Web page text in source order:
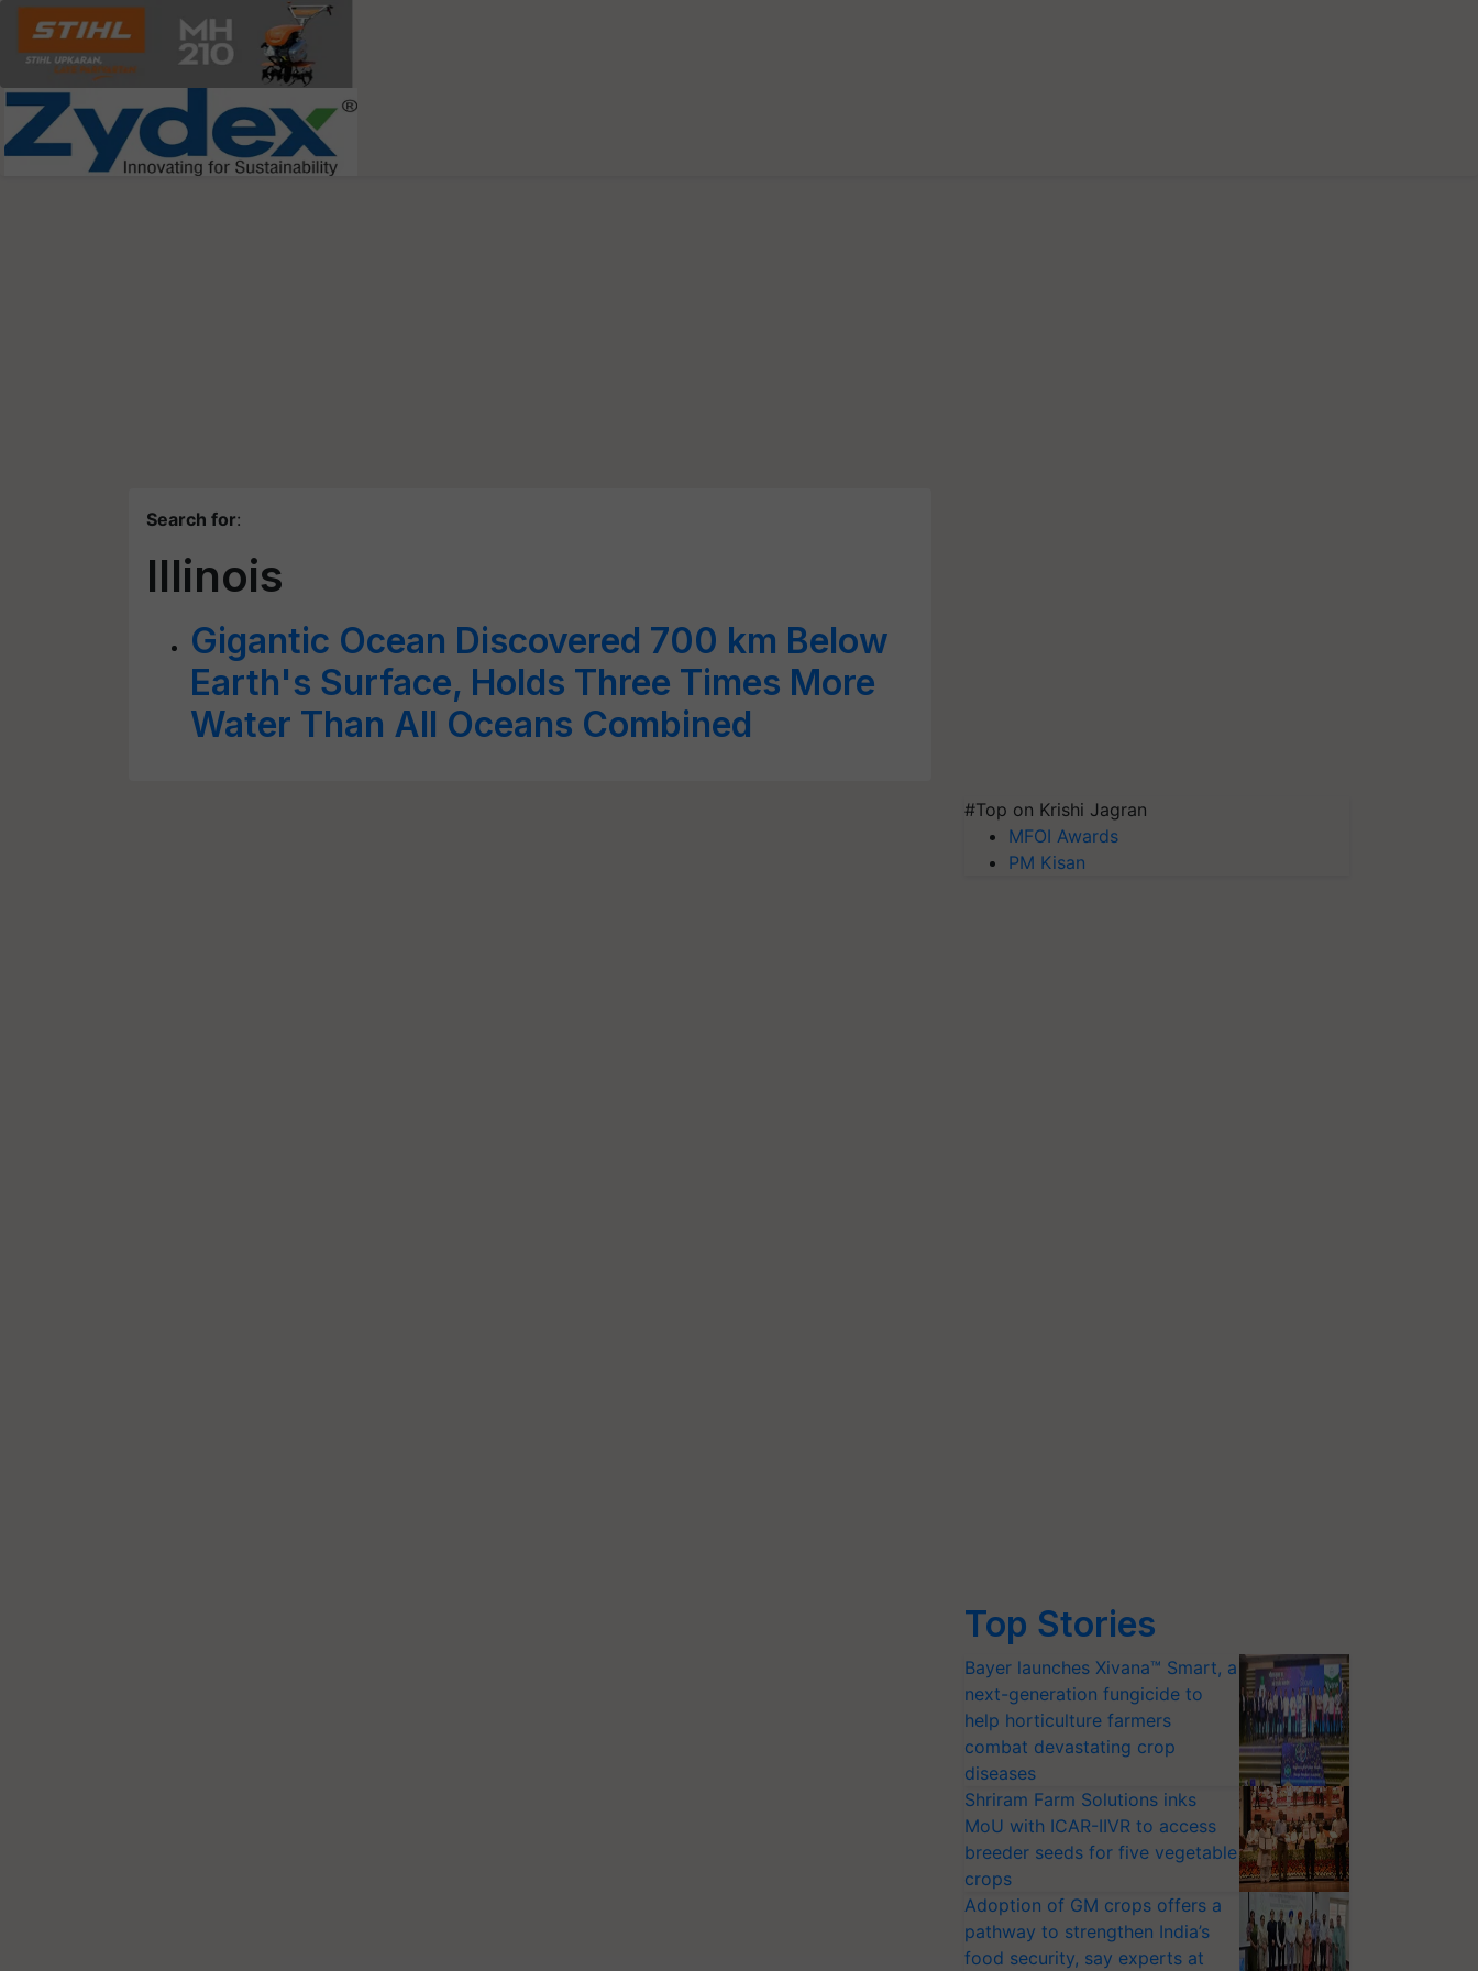
Search for:
Illinois
Gigantic Ocean Discovered 700 km Below
Earth's Surface, Holds Three Times More
Water Than All Oceans Combined
#Top on Krishi Jagran
MFOI Awards
PM Kisan
Top Stories
Bayer launches Xivana™ Smart, a
next-generation fungicide to
help horticulture farmers
combat devastating crop
diseases
Shriram Farm Solutions inks
MoU with ICAR-IIVR to access
breeder seeds for five vegetable
crops
Adoption of GM crops offers a
pathway to strengthen India’s
food security, say experts at